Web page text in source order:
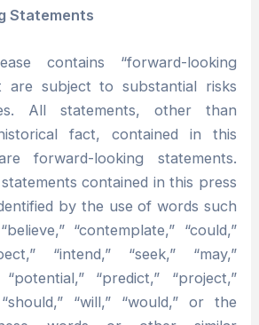
Statements
contains “forward-looking
are subject to substantial risks
All statements, other than
fact, contained in this
forward-looking statements.
contained in this press
by the use of words such
“contemplate,” “could,”
“intend,” “seek,” “may,”
“potential,” “predict,” “project,”
“will,” “would,” or the